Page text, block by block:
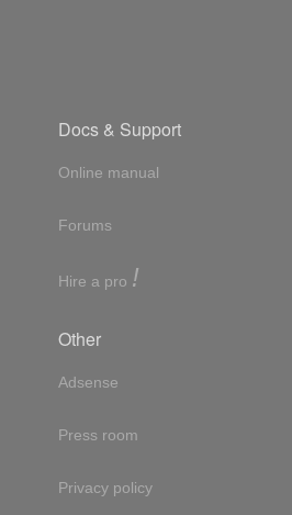
Docs & Support
Online manual
Forums
Hire a pro !
Other
Adsense
Press room
Privacy policy